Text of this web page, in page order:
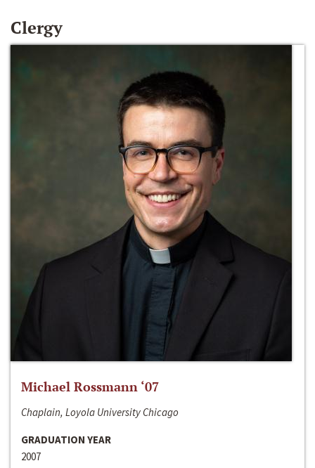
Clergy
Michael Rossmann ‘07
Chaplain, Loyola University Chicago
GRADUATION YEAR
2007